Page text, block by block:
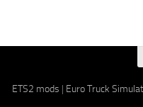
ETS2 mods | Euro Truck